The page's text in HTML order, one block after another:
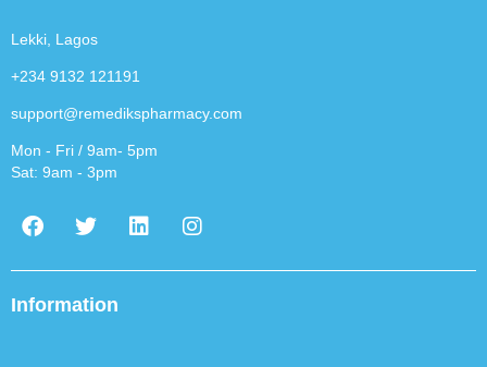
Lekki, Lagos
+234 9132 121191
support@remedikspharmacy.com
Mon - Fri / 9am- 5pm
Sat: 9am - 3pm
F
a
e
b
T
w
t
t
L
i
k
I
n
t
Information